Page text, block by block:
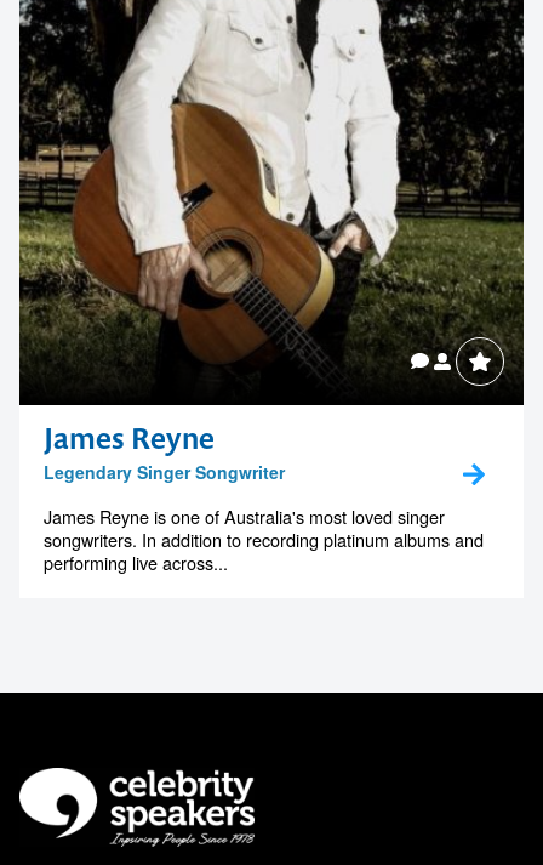
James Reyne
Legendary Singer Songwriter
James Reyne is one of Australia's most loved singer
songwriters. In addition to recording platinum albums and
performing live across...